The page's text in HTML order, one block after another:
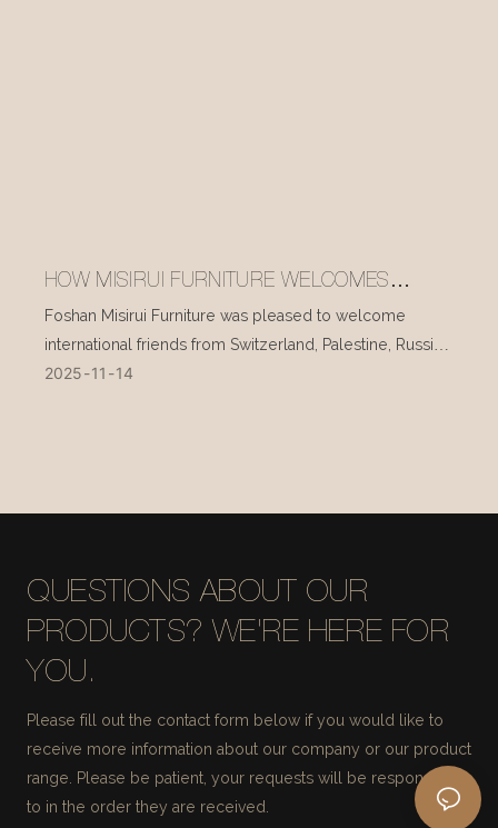
HOW MISIRUI FURNITURE WELCOMES
INTERNATIONAL VISITORS EVERY DAY
Foshan Misirui Furniture was pleased to welcome
international friends from Switzerland, Palestine, Russia,
and other countries during their visit in mid-November.
2025 11 14
QUESTIONS ABOUT OUR
PRODUCTS? WE'RE HERE FOR
YOU.
Please fill out the contact form below if you would like to
receive more information about our company or our product
range. Please be patient, your requests will be responded
to in the order they are received.